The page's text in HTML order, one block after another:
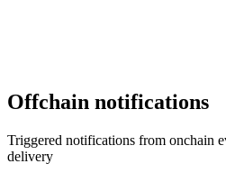
Offchain notifications
Triggered notifications from onchain
delivery